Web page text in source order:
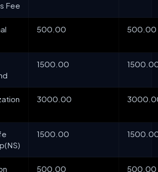
Fee
500.00 500.00
1500.00
3000.00
1500.00
500.00 500.00